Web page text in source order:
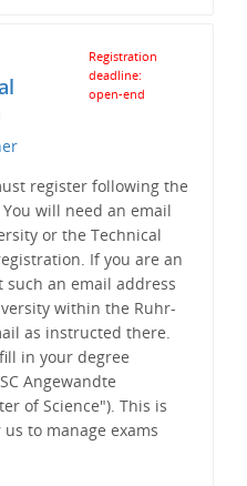
Registration
deadline:
open-end
register following the
will need an email
or the Technical
If you are an
an email address
within the Ruhr-
as instructed there.
in your degree
Angewandte
of Science"). This is
us to manage exams